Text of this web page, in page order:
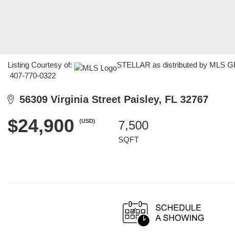
Listing Courtesy of:
STELLAR as distributed by MLS
407-770-0322
56309 Virginia Street Paisley, FL 32767
$24,900 (USD) 7,500
SQFT